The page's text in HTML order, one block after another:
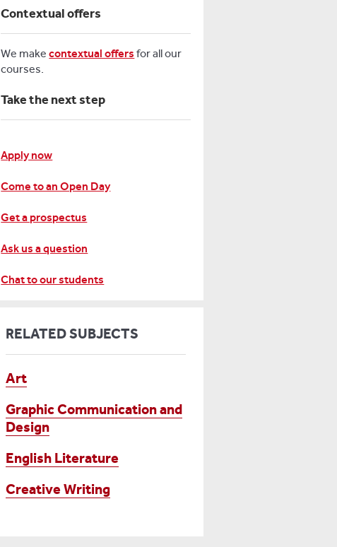
Contextual offers
We makecontextual offers for all our
courses.
Take the next step
Apply now
Come to an Open Day
Get a prospectus
Ask us a question
Chat to our students
RELATED SUBJECTS
Art
Graphic Communication and
Design
English Literature
Creative Writing